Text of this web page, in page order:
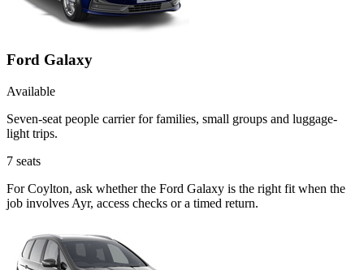
Ford Galaxy
Available
Seven-seat people carrier for families, small groups and luggage-
light trips.
7 seats
For Coylton, ask whether the Ford Galaxy is the right fit when the
job involves Ayr, access checks or a timed return.